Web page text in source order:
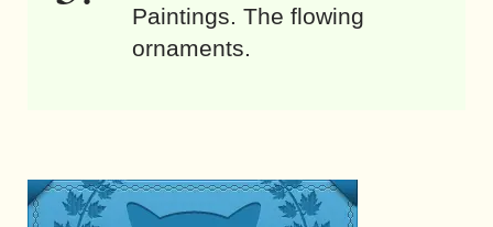
Paintings. The flowing
ornaments.